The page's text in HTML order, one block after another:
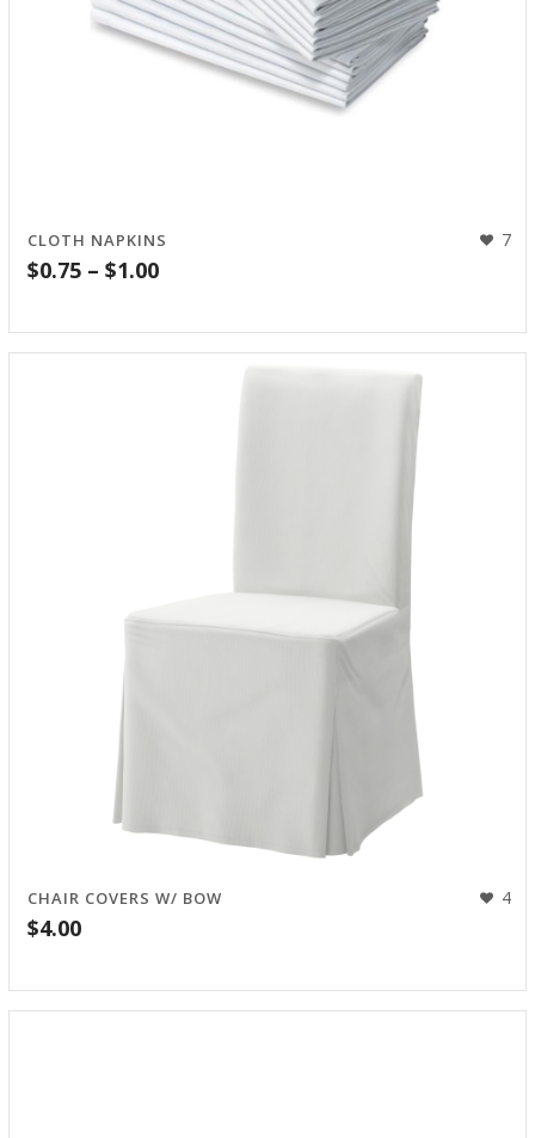
7
CLOTH NAPKINS
$0.75 – $1.00Price
through
4
CHAIR COVERS W/ BOW
$4.00